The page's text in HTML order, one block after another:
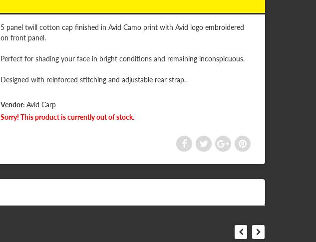
5 panel twill cotton cap finished in Avid Camo print with Avid logo embroidered
on front panel.
Perfect for shading your face in bright conditions and remaining inconspicuous.
Designed with reinforced stitching and adjustable rear strap.
Vendor: Avid Carp
Sorry! This product is currently out of stock.